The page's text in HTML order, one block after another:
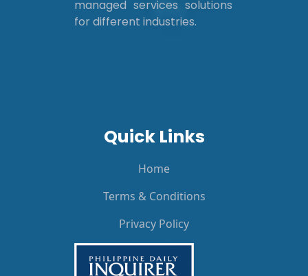
managed services solutions
for different industries.
Quick Links
Home
Terms & Conditions
Privacy Policy